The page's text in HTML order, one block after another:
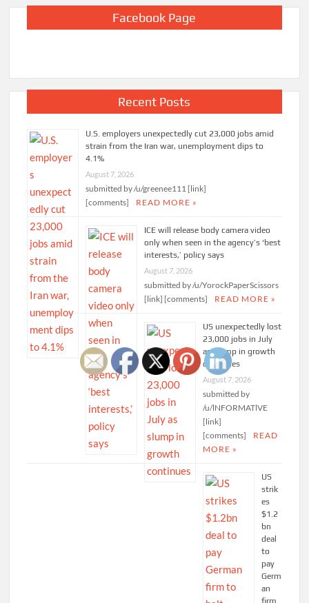
Facebook Page
Recent Posts
U.S. employers unexpectedly cut 23,000 jobs amid
strain from the Iran war, unemployment dips to
4.1%
August 7, 2026
submitted by /u/greenee111 [link]
[comments]
READ MORE »
ICE will release body camera video
only when seen in the agency’s ‘best
interests,’ policy says
August 7, 2026
submitted by /u/YorockPaperScissors
[link] [comments]
READ MORE »
US unexpectedly lost
23,000 jobs in July
as slump in growth
continues
August 7, 2026
submitted by
/u/lNFORMATlVE
[link]
[comments]
READ
MORE »
US
strik
es
$1.2
bn
deal
to
pay
Germ
an